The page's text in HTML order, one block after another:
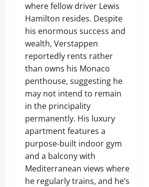
where fellow driver Lewis
Hamilton resides. Despite
his enormous success and
wealth, Verstappen
reportedly rents rather
than owns his Monaco
penthouse, suggesting he
may not intend to remain
in the principality
permanently. His luxury
apartment features a
purpose-built indoor gym
and a balcony with
Mediterranean views where
he regularly trains, and he’s